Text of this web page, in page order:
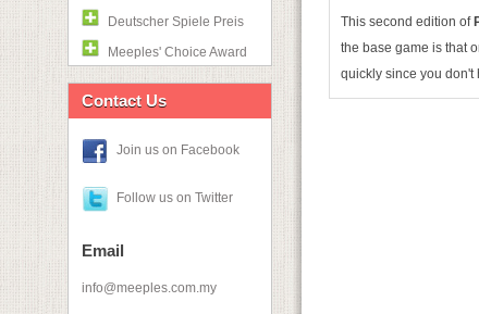
Deutscher Spiele Preis
Meeples' Choice Award
Contact Us
Join us on Facebook
Follow us on Twitter
Email
info@meeples.com.my
This second edition of
the base game is that
quickly since you don't